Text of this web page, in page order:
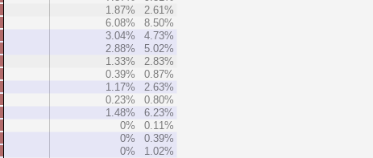
1.87%
2.61%
6.08%
8.50%
3.04%
4.73%
2.88%
5.02%
1.33%
2.83%
0.39%
0.87%
1.17%
2.63%
0.23%
0.80%
1.48%
6.23%
0%
0.11%
0%
0.39%
0% 1.02%